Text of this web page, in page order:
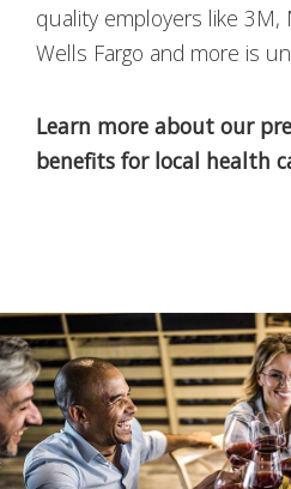
quality employers like 3M,
Wells Fargo and more is
Learn more about our
benefits for local health